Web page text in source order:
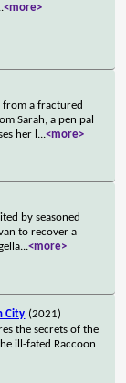
<more>
from a fractured
Sarah, a pen pal
her l ...<more>
by seasoned
to recover a
...<more>
City (2021)
the secrets of the
ill-fated Raccoon